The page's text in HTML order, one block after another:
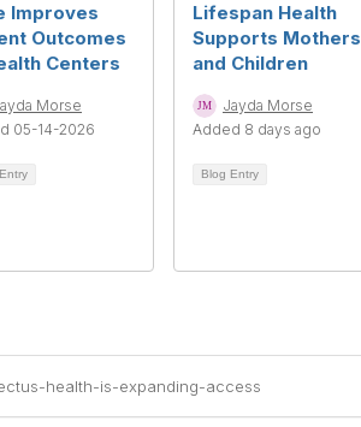
Improves
Outcomes
Centers
Morse
05-14-2026
Lifespan Health
Supports Mothers
and Children
Jayda Morse
Added 8 days ago
Blog Entry
health-is-expanding-access